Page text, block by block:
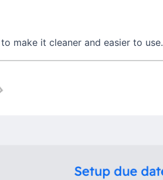
make it cleaner and easier to use.